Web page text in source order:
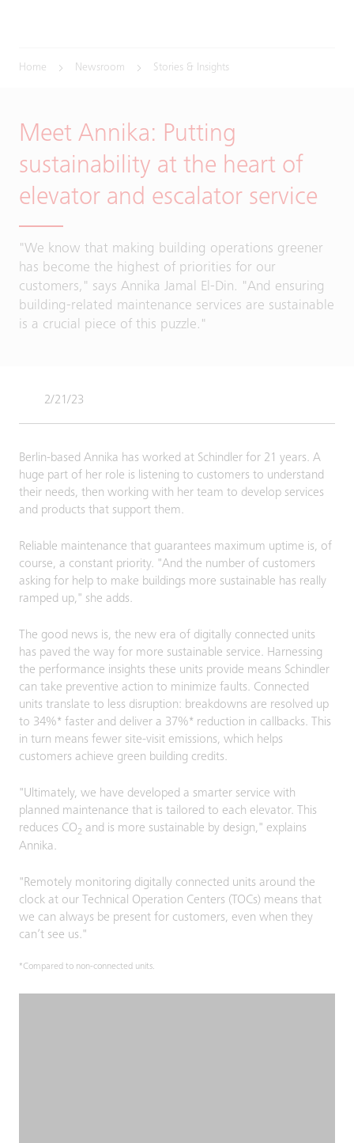
Home Newsroom Stories & Insights
Meet Annika: Putting
sustainability at the heart of
elevator and escalator service
"We know that making building operations greener
has become the highest of priorities for our
customers," says Annika Jamal El-Din. "And ensuring
building-related maintenance services are sustainable
is a crucial piece of this puzzle."
2/21/23
Berlin-based Annika has worked at Schindler for 21 years. A
huge part of her role is listening to customers to understand
their needs, then working with her team to develop services
and products that support them.
Reliable maintenance that guarantees maximum uptime is, of
course, a constant priority. "And the number of customers
asking for help to make buildings more sustainable has really
ramped up," she adds.
The good news is, the new era of digitally connected units
has paved the way for more sustainable service. Harnessing
the performance insights these units provide means Schindler
can take preventive action to minimize faults. Connected
units translate to less disruption: breakdowns are resolved up
to 34%* faster and deliver a 37%* reduction in callbacks. This
in turn means fewer site-visit emissions, which helps
customers achieve green building credits.
"Ultimately, we have developed a smarter service with
planned maintenance that is tailored to each elevator. This
reduces CO2 and is more sustainable by design," explains
Annika.
"Remotely monitoring digitally connected units around the
clock at our Technical Operation Centers (TOCs) means that
we can always be present for customers, even when they
can’t see us."
*Compared to non-connected units.